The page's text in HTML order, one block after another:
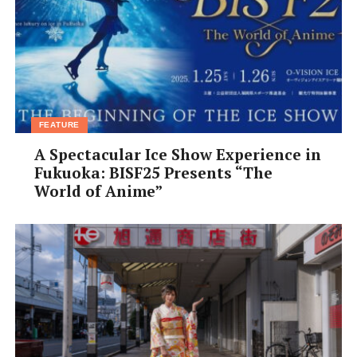
Peruse Pottery Art at Tamba Traditional Art Craft
Park
For genuine pottery lovers, it’s well worth the effort to
get out toTamba Traditional Craft Park(Tachikui
Sue-no-sato), a 20-minute drive outside the city. Set in
the verdant, mountainous Tamba countryside, the park
features a specialnobori gamainclined kiln, which
attracts artisans from all over the world. For a chance
to make your ownTamba-yaki
On October 19th and 20th, visitors can browse and buy
exquisite local ceramics and autumn foods during the
Tamba Pottery Festival.
Eat Local Soba Noodles
FEATURE
A Spectacular Ice Show Experience in
Fukuoka: BISF25 Presents “The
World of Anime”